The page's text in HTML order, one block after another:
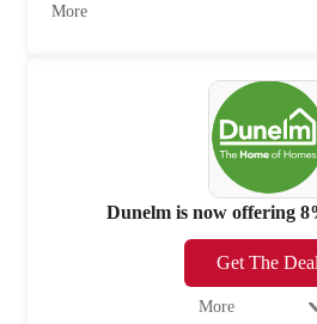
More
Dunelm is now offering
Get The Deal
More